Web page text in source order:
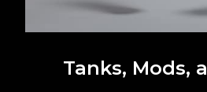
Tanks, Mods,